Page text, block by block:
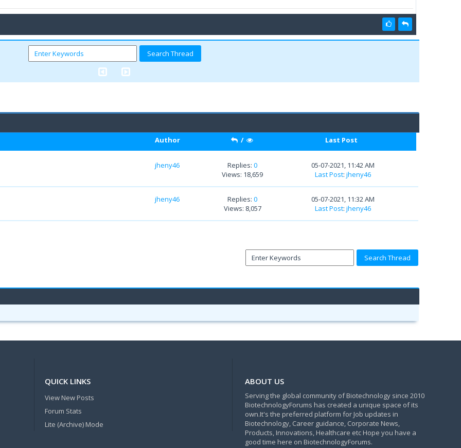
Author / Last Post
jheny46 Replies:0
Views: 18,659
05-07-2021, 11:42 AM
Last Post: jheny46
jheny46 Replies:0
Views: 8,057
05-07-2021, 11:32 AM
Last Post: jheny46
QUICK LINKS
View New Posts
Forum Stats
Lite (Archive) Mode
ABOUT US
Serving the global community of Biotechnology since 2010
BiotechnologyForums has created a unique space of its
own.It's the preferred platform for Job updates in
Biotechnology, Career guidance, Corporate News,
Products, Innovations, Healthcare etc Hope you have a
good time here on BiotechnologyForums.